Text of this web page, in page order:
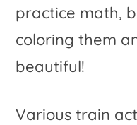
practice math,
coloring them
beautiful!
Various train